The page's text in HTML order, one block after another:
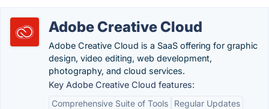
Adobe Creative Cloud
Adobe Creative Cloud is a SaaS offering for graphic
design, video editing, web development,
photography, and cloud services.
Key Adobe Creative Cloud features:
Comprehensive Suite of Tools
Regular Updates